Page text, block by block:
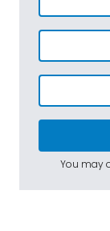
You may